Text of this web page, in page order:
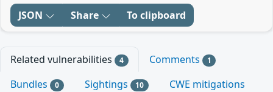
JSON Share To clipboard
Related vulnerabilities 4 Comments 1
Bundles 0 Sightings 10
CWE mitigations